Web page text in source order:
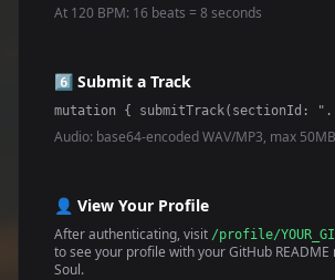
At 120 BPM: 16 beats = 8 seconds
6️⃣ Submit a Track
mutation { submitTrack(sectionId:
Audio: base64-encoded WAV/MP3, max 50MB
👤 View Your Profile
After authenticating, visit /profile/
to see your profile with your GitHub
Soul.